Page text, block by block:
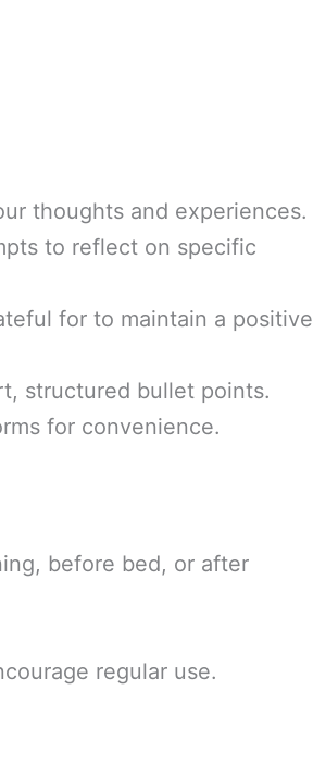
thoughts and experiences.
to reflect on specific
for to maintain a positive
structured bullet points.
for convenience.
before bed, or after
regular use.